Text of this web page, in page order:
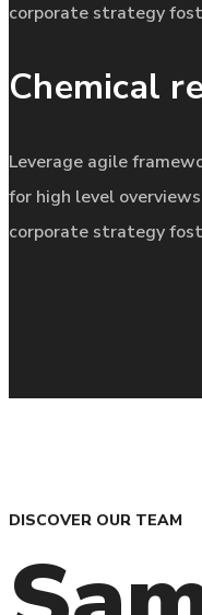
corporate strategy
Chemical
Leverage agile
for high level
corporate strategy
DISCOVER OUR TEAM